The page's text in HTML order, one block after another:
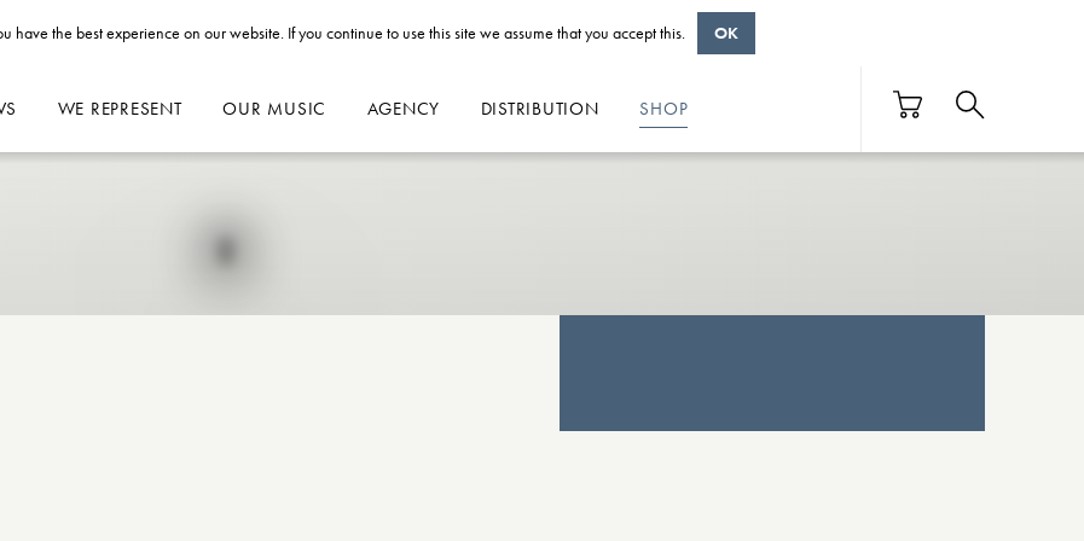
WE REPRESENT OUR MUSIC AGENCY DISTRIBUTION SHOP
have the best experience on our website. If you continue to use this site we assume that you accept this. OK